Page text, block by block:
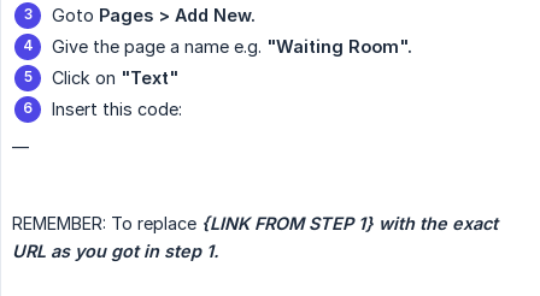
Goto Pages > Add New.
Give the page a name e.g. "Waiting Room".
Click on "Text"
Insert this code:
REMEMBER: To replace {LINK FROM STEP 1} with the exact
URL as you got in step 1.